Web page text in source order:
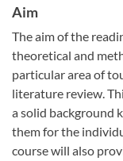
Aim
The aim of the
theoretical and
particular area of
literature review.
a solid background
them for the
course will also